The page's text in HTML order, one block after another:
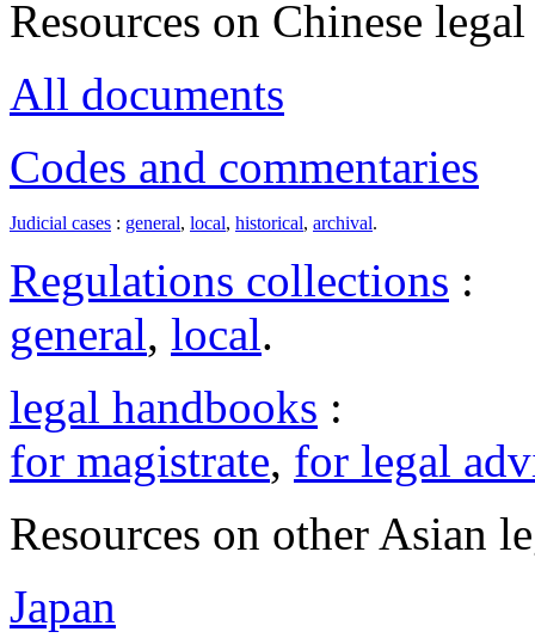
Resources on Chinese
All documents
Codes and commentaries
Judicial cases : general, local, historical, archival.
Regulations collections :
general, local.
legal handbooks :
for magistrate, for legal
Resources on other Asian
Japan